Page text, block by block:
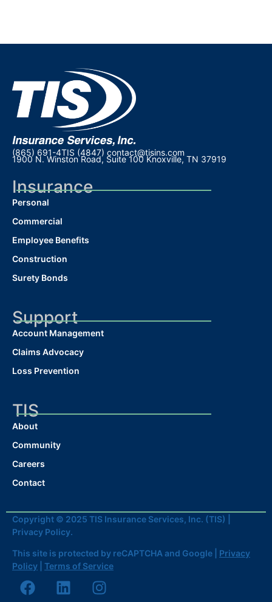
(865) 691-4TIS (4847) contact@tisins.com
1900 N. Winston Road, Suite 100 Knoxville, TN 37919
Insurance
Personal
Commercial
Employee Benefits
Construction
Surety Bonds
Support
Account Management
Claims Advocacy
Loss Prevention
TIS
About
Community
Careers
Contact
Copyright © 2025 TIS Insurance Services, Inc. (TIS) |
Privacy Policy.
This site is protected by reCAPTCHA and Google | Privacy
Policy
Terms of Service